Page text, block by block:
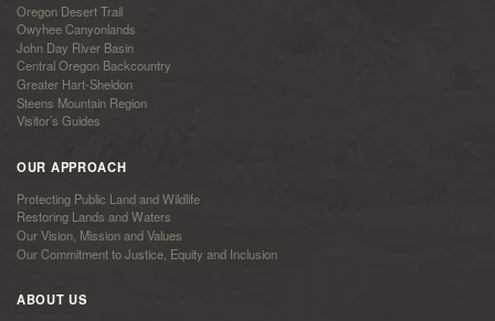
Oregon Desert Trail
Owyhee Canyonlands
John Day River Basin
Central Oregon Backcountry
Greater Hart-Sheldon
Steens Mountain Region
Visitor’s Guides
OUR APPROACH
Protecting Public Land and Wildlife
Restoring Lands and Waters
Our Vision, Mission and Values
Our Commitment to Justice, Equity and Inclusion
ABOUT US